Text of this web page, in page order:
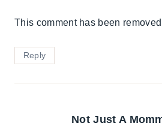
This comment has been
Reply
Not Just A